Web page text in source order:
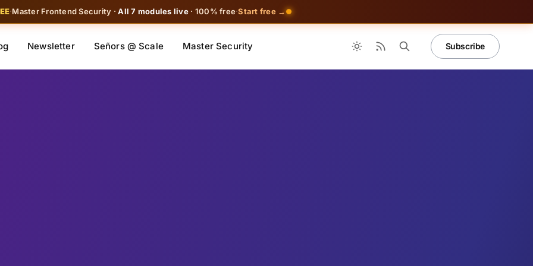
·Master Frontend Security ·All 7 modules live · 100% free·Start free →
Newsletter Señors @ Scale Master Security Subscribe